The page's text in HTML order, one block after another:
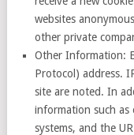
websites
other private
Other Information:
Protocol) address.
site are noted. In
information such as
systems, and the